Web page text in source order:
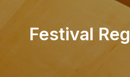
Festival